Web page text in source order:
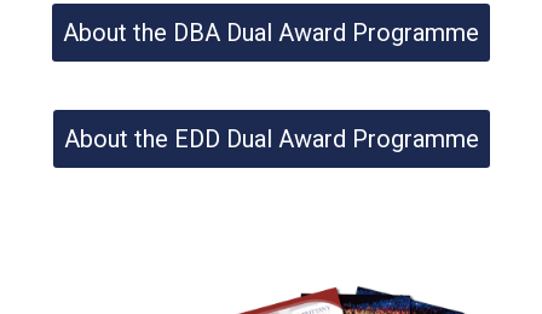
About the DBA Dual Award Programme
About the EDD Dual Award Programme